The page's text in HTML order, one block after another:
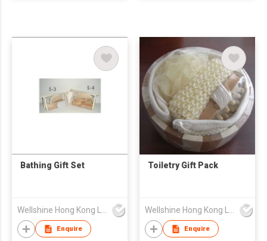
Bathing Gift Set
Wellshine Hong Kong Ltd
Enquire
Toiletry Gift Pack
Wellshine Hong Kong Ltd
Enquire